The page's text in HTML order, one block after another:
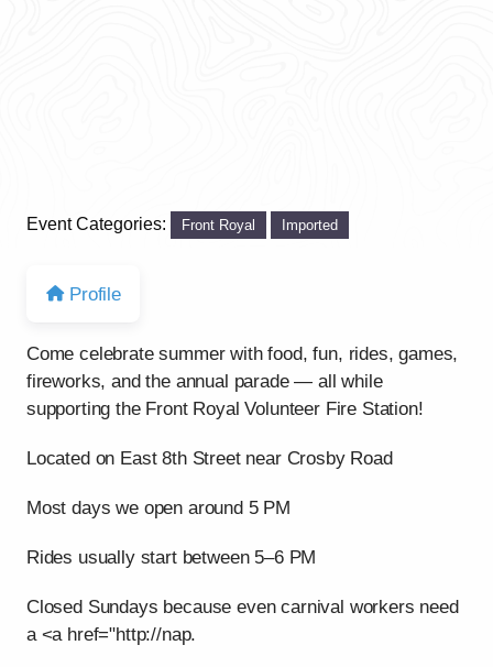
Event Categories: Front Royal Imported
Profile
Come celebrate summer with food, fun, rides, games,
fireworks, and the annual parade — all while
supporting the Front Royal Volunteer Fire Station!
Located on East 8th Street near Crosby Road
Most days we open around 5 PM
Rides usually start between 5–6 PM
Closed Sundays because even carnival workers need
a <a href="http://nap.